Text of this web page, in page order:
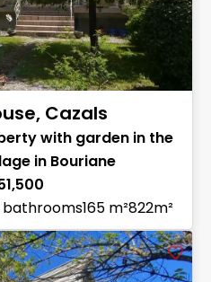
Cazals
with garden in the
in Bouriane
bathrooms165 m²822m²